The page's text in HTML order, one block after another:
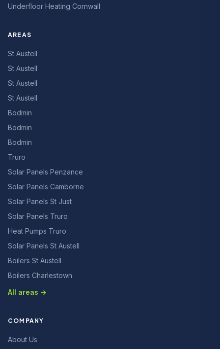
Underfloor Heating Cornwall
AREAS
St Austell
St Austell
St Austell
St Austell
Bodmin
Bodmin
Bodmin
Truro
Solar Panels Penzance
Solar Panels Camborne
Solar Panels St Just
Solar Panels Truro
Heat Pumps Truro
Solar Panels St Austell
Boilers St Austell
Boilers Charlestown
All areas →
COMPANY
About Us